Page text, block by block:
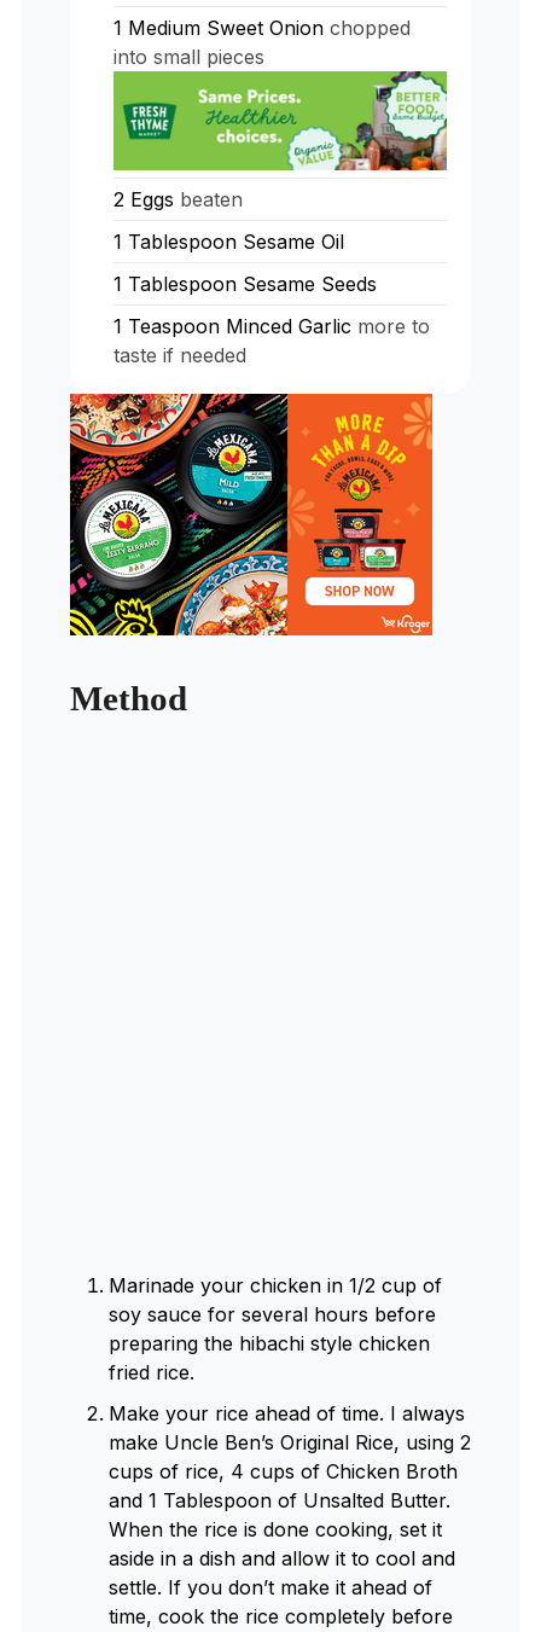
1 Medium Sweet Onion chopped
into small pieces
2 Eggs beaten
1 Tablespoon Sesame Oil
1 Tablespoon Sesame Seeds
1 Teaspoon Minced Garlic more to
taste if needed
Method
Marinade your chicken in 1/2 cup of
soy sauce for several hours before
preparing the hibachi style chicken
fried rice.
Make your rice ahead of time. I always
make Uncle Ben’s Original Rice, using 2
cups of rice, 4 cups of Chicken Broth
and 1 Tablespoon of Unsalted Butter.
When the rice is done cooking, set it
aside in a dish and allow it to cool and
settle. If you don’t make it ahead of
time, cook the rice completely before